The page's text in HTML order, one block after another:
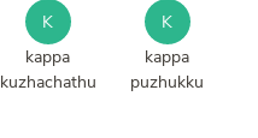
K
kappa
kuzhachathu
K
kappa
puzhukku